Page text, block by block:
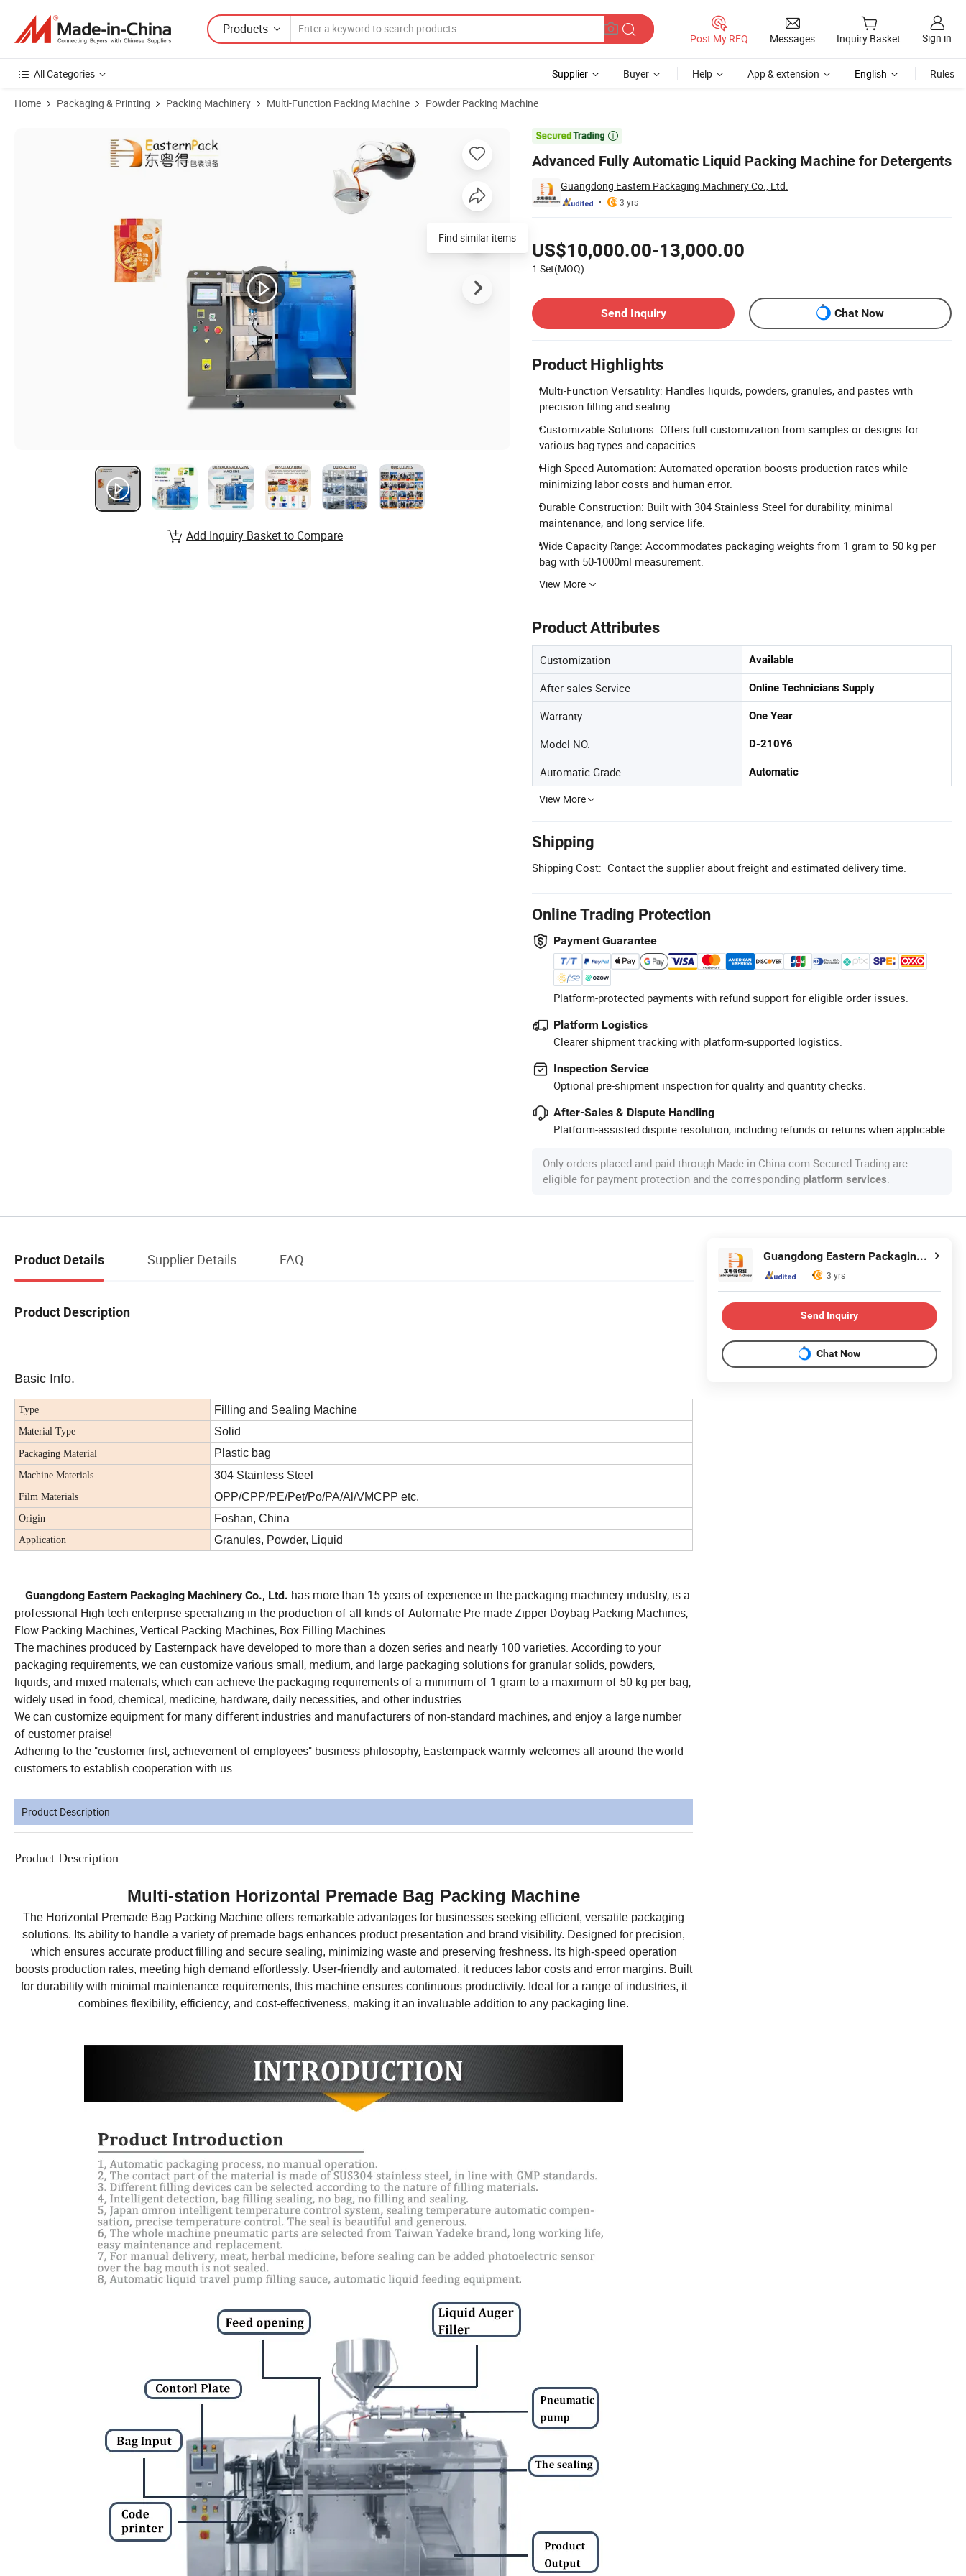
Products
Post My RFQ Messages Inquiry Basket Sign in
All Categories Supplier Buyer Help App & extension English Rules
Home Packaging & Printing Packing Machinery Multi-Function Packing Machine Powder Packing Machine

Advanced Fully Automatic Liquid Packing Machine for Detergents
Guangdong Eastern Packaging Machinery Co., Ltd.
3 yrs
US$10,000.00-13,000.00
1 Set(MOQ)
Send Inquiry
Chat Now
Product Highlights
Multi-Function Versatility: Handles liquids, powders, granules, and pastes with
precision filling and sealing.
Customizable Solutions: Offers full customization from samples or designs for
various bag types and capacities.
High-Speed Automation: Automated operation boosts production rates while
minimizing labor costs and human error.
Durable Construction: Built with 304 Stainless Steel for durability, minimal
maintenance, and long service life.
Wide Capacity Range: Accommodates packaging weights from 1 gram to 50 kg per
bag with 50-1000ml measurement.
View More
Product Attributes
Customization Available
After-sales Service Online Technicians Supply
Warranty One Year
Model NO. D-210Y6
Automatic Grade Automatic
View More
Shipping
Shipping Cost: Contact the supplier about freight and estimated delivery time.
Online Trading Protection
Payment Guarantee
Platform-protected payments with refund support for eligible order issues.
Platform Logistics
Clearer shipment tracking with platform-supported logistics.
Inspection Service
Optional pre-shipment inspection for quality and quantity checks.
After-Sales & Dispute Handling
Platform-assisted dispute resolution, including refunds or returns when applicable.
Only orders placed and paid through Made-in-China.com Secured Trading are
eligible for payment protection and the corresponding platform services
Find similar items
Add Inquiry Basket to Compare
Product Details Supplier Details FAQ
Product Description
Basic Info.
Type Filling and Sealing Machine
Material Type Solid
Packaging Material Plastic bag
Machine Materials 304 Stainless Steel
Film Materials OPP/CPP/PE/Pet/Po/PA/Al/VMCPP etc.
Origin Foshan, China
Application Granules, Powder, Liquid
Guangdong Eastern Packaging Machinery Co., Ltd. has more than 15 years of experience in the packaging machinery industry, is a
professional High-tech enterprise specializing in the production of all kinds of Automatic Pre-made Zipper Doybag Packing Machines,
Flow Packing Machines, Vertical Packing Machines, Box Filling Machines.
The machines produced by Easternpack have developed to more than a dozen series and nearly 100 varieties. According to your
packaging requirements, we can customize various small, medium, and large packaging solutions for granular solids, powders,
liquids, and mixed materials, which can achieve the packaging requirements of a minimum of 1 gram to a maximum of 50 kg per bag,
widely used in food, chemical, medicine, hardware, daily necessities, and other industries.
We can customize equipment for many different industries and manufacturers of non-standard machines, and enjoy a large number
of customer praise!
Adhering to the "customer first, achievement of employees" business philosophy, Easternpack warmly welcomes all around the world
customers to establish cooperation with us.
Product Description
Product Description
Multi-station Horizontal Premade Bag Packing Machine
The Horizontal Premade Bag Packing Machine offers remarkable advantages for businesses seeking efficient, versatile packaging
solutions. Its ability to handle a variety of premade bags enhances product presentation and brand visibility. Designed for precision,
which ensures accurate product filling and secure sealing, minimizing waste and preserving freshness. Its high-speed operation
boosts production rates, meeting high demand effortlessly. User-friendly and automated, it reduces labor costs and error margins. Built
for durability with minimal maintenance requirements, this machine ensures continuous productivity. Ideal for a range of industries, it
combines flexibility, efficiency, and cost-effectiveness, making it an invaluable addition to any packaging line.
Guangdong Eastern Packaging Machinery Co., Ltd.
3 yrs
Send Inquiry
Chat Now